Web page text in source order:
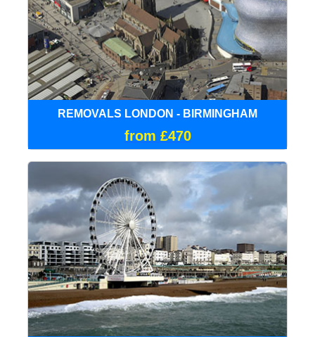
REMOVALS LONDON - BIRMINGHAM
from £470